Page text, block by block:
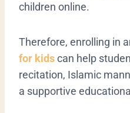
children online.
Therefore, enrolling in
for kidscan help
recitation, Islamic
a supportive